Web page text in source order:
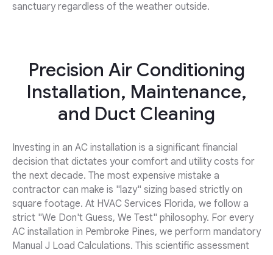
sanctuary regardless of the weather outside.
Precision Air Conditioning
Installation, Maintenance,
and Duct Cleaning
Investing in an AC installation is a significant financial
decision that dictates your comfort and utility costs for
the next decade. The most expensive mistake a
contractor can make is "lazy" sizing based strictly on
square footage. At HVAC Services Florida, we follow a
strict "We Don't Guess, We Test" philosophy. For every
AC installation in Pembroke Pines, we perform mandatory
Manual J Load Calculations. This scientific assessment